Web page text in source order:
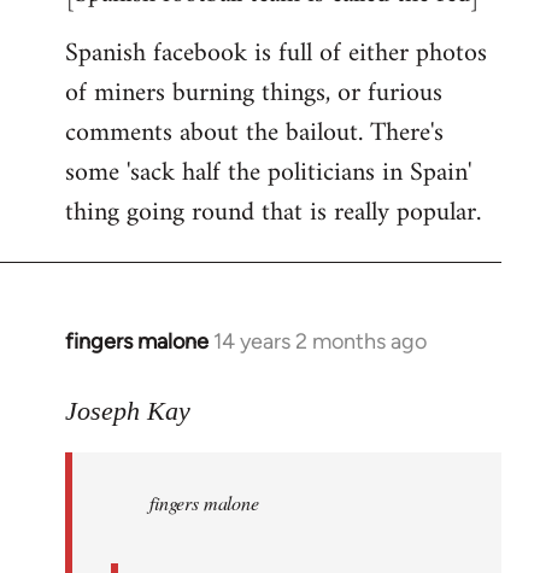
Spanish facebook is full of either photos
of miners burning things, or furious
comments about the bailout. There's
some 'sack half the politicians in Spain'
thing going round that is really popular.
fingers malone 14 years 2 months ago
In
to
libcom.org
Joseph Kay
fingers malone